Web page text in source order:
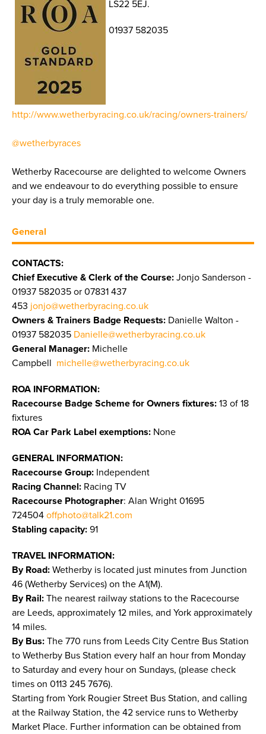
LS22 5EJ.
01937 582035
http://www.wetherbyracing.co.uk/racing/owners-trainers/
@wetherbyraces
Wetherby Racecourse are delighted to welcome Owners
and we endeavour to do everything possible to ensure
your day is a truly memorable one.
General
CONTACTS:
Chief Executive & Clerk of the Course: Jonjo Sanderson -
01937 582035 or 07831 437
453 jonjo@wetherbyracing.co.uk
Owners & Trainers Badge Requests: Danielle Walton -
01937 582035 Danielle@wetherbyracing.co.uk
General Manager: Michelle
Campbell michelle@wetherbyracing.co.uk
ROA INFORMATION:
Racecourse Badge Scheme for Owners fixtures: 13 of 18
fixtures
ROA Car Park Label exemptions: None
GENERAL INFORMATION:
Racecourse Group: Independent
Racing Channel: Racing TV
Racecourse Photographer: Alan Wright 01695
724504 offphoto@talk21.com
Stabling capacity: 91
TRAVEL INFORMATION:
By Road: Wetherby is located just minutes from Junction
46 (Wetherby Services) on the A1(M).
By Rail: The nearest railway stations to the Racecourse
are Leeds, approximately 12 miles, and York approximately
14 miles.
By Bus: The 770 runs from Leeds City Centre Bus Station
to Wetherby Bus Station every half an hour from Monday
to Saturday and every hour on Sundays, (please check
times on 0113 245 7676).
Starting from York Rougier Street Bus Station, and calling
at the Railway Station, the 42 service runs to Wetherby
Market Place. Further information can be obtained from